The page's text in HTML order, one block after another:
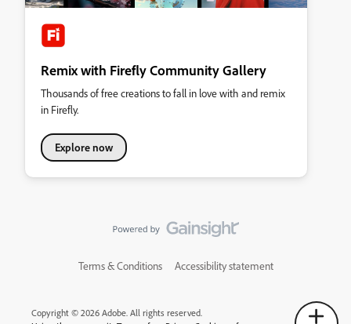
Remix with Firefly Community Gallery
Thousands of free creations to fall in love with and remix
in Firefly.
Explore now
Terms & Conditions Accessibility statement
Copyright © 2026 Adobe. All rights reserved.